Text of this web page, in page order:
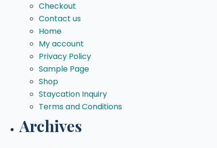
Checkout
Contact us
Home
My account
Privacy Policy
Sample Page
Shop
Staycation Inquiry
Terms and Conditions
Archives